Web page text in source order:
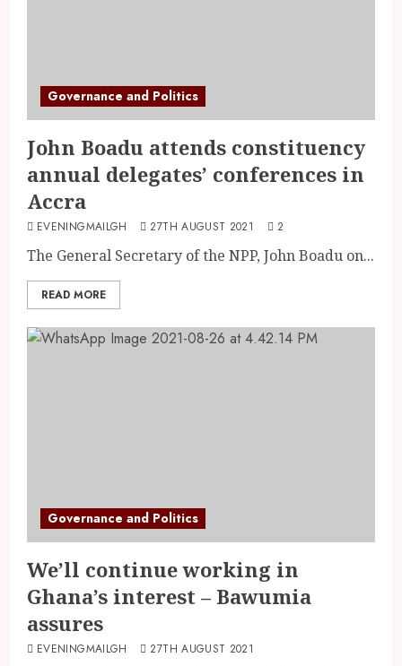
Governance and Politics
John Boadu attends constituency
annual delegates’ conferences in
Accra
EVENINGMAILGH 27TH AUGUST 2021 2
The General Secretary of the NPP, John Boadu on...
READ MORE
Governance and Politics
We’ll continue working in
Ghana’s interest – Bawumia
assures
EVENINGMAILGH 27TH AUGUST 2021